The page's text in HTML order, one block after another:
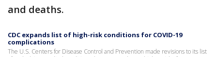
and deaths.
CDC expands list of high-risk conditions for COVID-19
complications
The U.S. Centers for Disease Control and Prevention made revisions to its list